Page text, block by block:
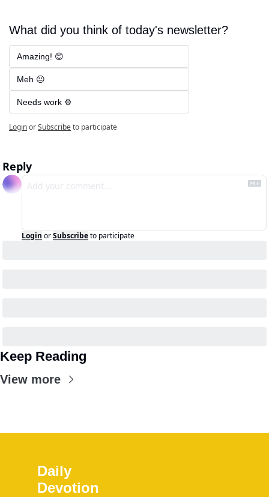
What did you think of today's newsletter?
Amazing! 😊
Meh 😐
Needs work ⚙️
LoginorSubscribeto participate
Reply
Login orSubscribeto participate
Keep Reading
View more
Daily
Devotion